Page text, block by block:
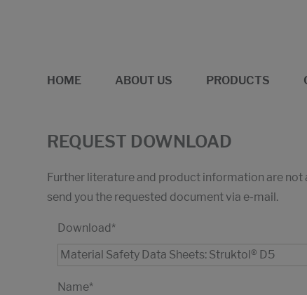
HOME ABOUT US PRODUCTS
REQUEST DOWNLOAD
Further literature and product information are
send you the requested document via e-mail.
Download*
Name*